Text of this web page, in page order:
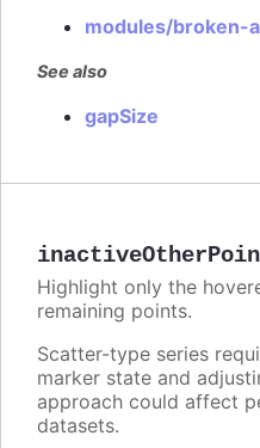
modules/broken-
See also
gapSize
Highlight only the
remaining points.
Scatter-type series
marker state and
approach could affect
datasets.